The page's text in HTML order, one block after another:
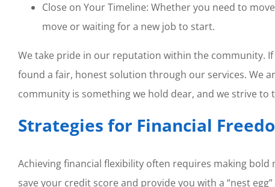
Close on Your Timeline: Whether you need to
move or waiting for a new job to start.
We take pride in our reputation within the community.
found a fair, honest solution through our services. We
community is something we hold dear, and we strive
Strategies for Financial
Achieving financial flexibility often requires making
save your credit score and provide you with a “nest